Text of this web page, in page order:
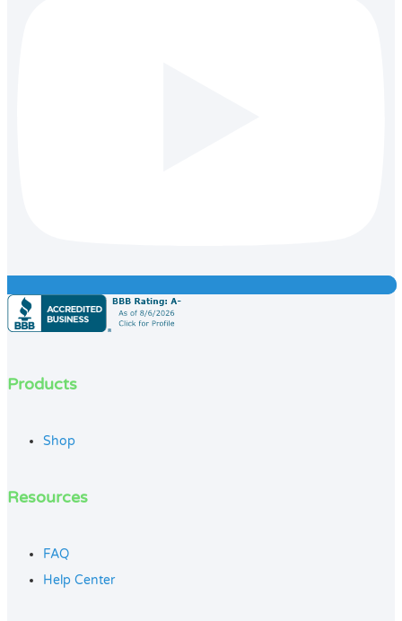
Products
Shop
Resources
FAQ
Help Center